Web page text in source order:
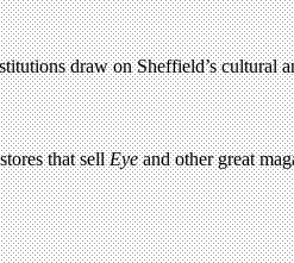
draw on Sheffield’s cultural
that sellEyeand other great